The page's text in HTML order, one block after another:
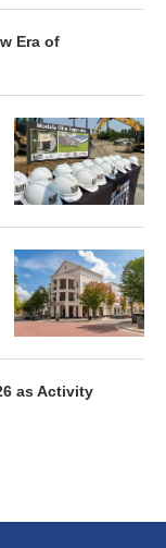
Era of
as Activity